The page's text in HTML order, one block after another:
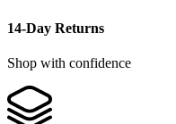
14-Day Returns
Shop with confidence